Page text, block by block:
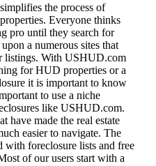
the process of
Everyone thinks
pro until they search for
a numerous sites that
listings. With USHUD.com
for HUD properties or a
it is important to know
to use a niche
like USHUD.com.
have made the real estate
easier to navigate. The
foreclosure lists and free
of our users start with a